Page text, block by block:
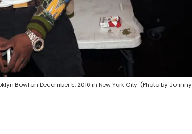
Bowl on December 5, 2016 in New York City. (Photo by Johnny